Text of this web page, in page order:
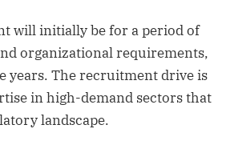
will initially be for a period of
organizational requirements,
years. The recruitment drive is
in high-demand sectors that
landscape.